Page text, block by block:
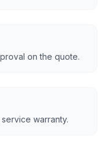
on the quote.
warranty.